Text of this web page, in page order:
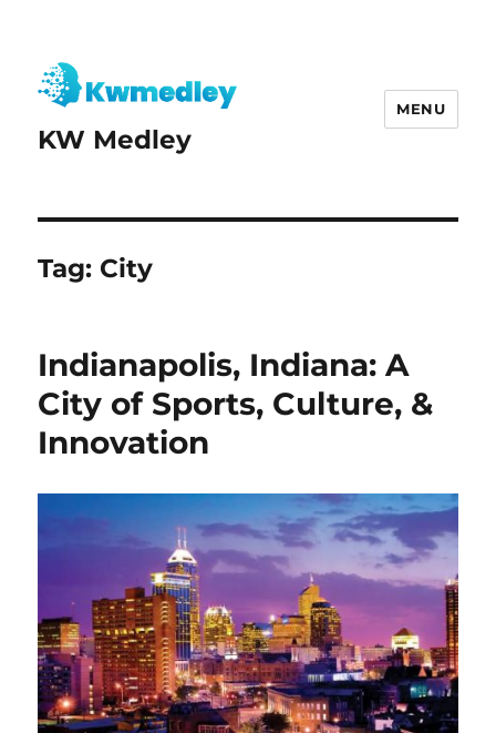
KW Medley
MENU
Tag: City
Indianapolis, Indiana: A
City of Sports, Culture, &
Innovation